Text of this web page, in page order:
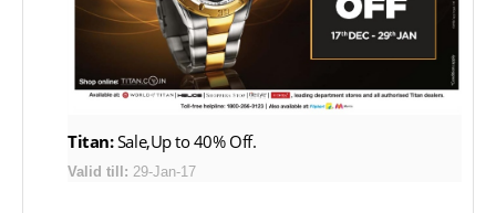
Titan:Sale,Up to 40% Off.
Valid till: 29-Jan-17